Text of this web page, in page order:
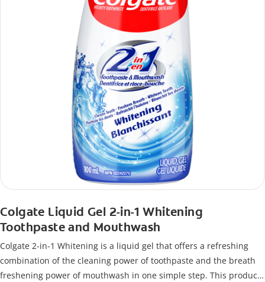
Colgate Liquid Gel 2-in-1 Whitening
Toothpaste and Mouthwash
Colgate 2-in-1 Whitening is a liquid gel that offers a refreshing
combination of the cleaning power of toothpaste and the breath
freshening power of mouthwash in one simple step. This product